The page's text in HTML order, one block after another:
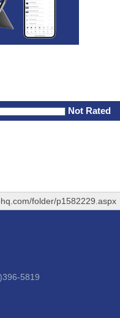
Not Rated
folder/p1582229.aspx
5819